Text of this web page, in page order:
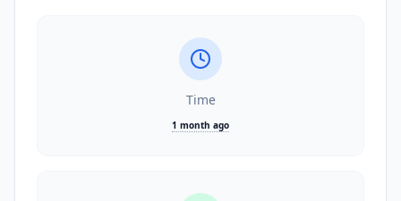
Time
1 month ago